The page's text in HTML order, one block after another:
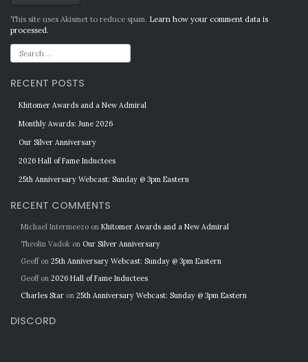
Alternative:
This site uses Akismet to reduce spam. Learn how your comment data is
processed.
RECENT POSTS
Khitomer Awards and a New Admiral
Monthly Awards: June 2026
Our Silver Anniversary
2026 Hall of Fame Inductees
25th Anniversary Webcast: Sunday @ 3pm Eastern
RECENT COMMENTS
Michael Intermeezo on Khitomer Awards and a New Admiral
Theolin Vadok on Our Silver Anniversary
Geoffon 25th Anniversary Webcast: Sunday @ 3pm Eastern
Geoffon 2026 Hall of Fame Inductees
Charles Star on 25th Anniversary Webcast: Sunday @ 3pm Eastern
DISCORD